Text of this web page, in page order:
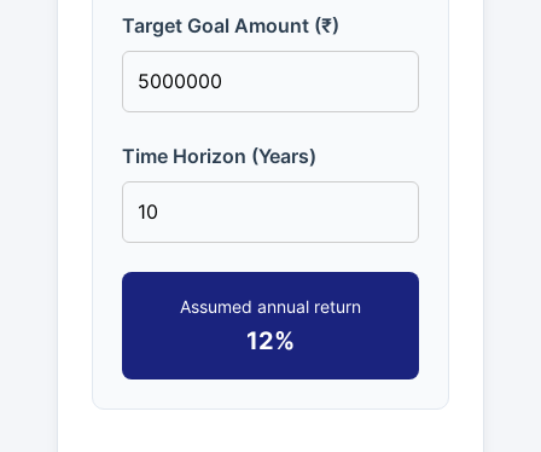
Target Goal Amount (₹)
Time Horizon (Years)
Assumed annual return
12%